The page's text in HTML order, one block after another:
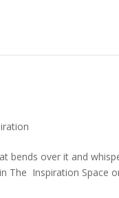
bends over it and
The Inspiration Space